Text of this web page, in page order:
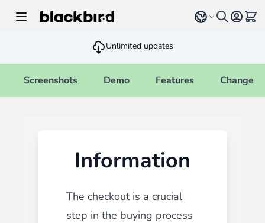
Select language
Unlimited updates
Screenshots Demo Features
Information
The checkout is a crucial
step in the buying process